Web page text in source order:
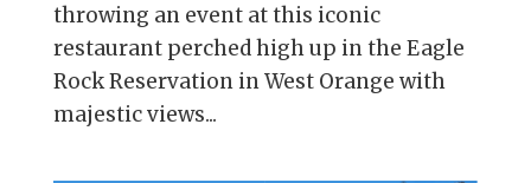
throwing an event at this iconic
restaurant perched high up in the Eagle
Rock Reservation in West Orange with
majestic views...